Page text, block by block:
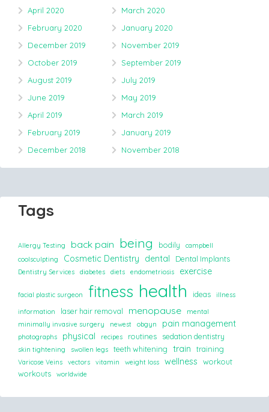
April 2020
March 2020
February 2020
January 2020
December 2019
November 2019
October 2019
September 2019
August 2019
July 2019
June 2019
May 2019
April 2019
March 2019
February 2019
January 2019
December 2018
November 2018
Tags
Allergy Testing back pain being bodily
campbell
coolsculpting
Cosmetic Dentistry dental Dental Implants
Dentistry Services diabetes diets endometriosis exercise
facial plastic surgeon fitness health ideas
illness
information
laser hair removal menopause
mental
minimally invasive surgery
newest obgyn pain management
photographs physical recipes routines sedation dentistry
skin tightening swollen legs teeth whitening train training
Varicose Veins vectors vitamin weight loss wellness
workout
workouts
worldwide